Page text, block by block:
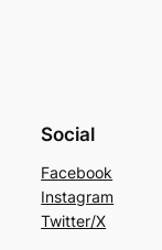
Social
Facebook
Instagram
Twitter/X